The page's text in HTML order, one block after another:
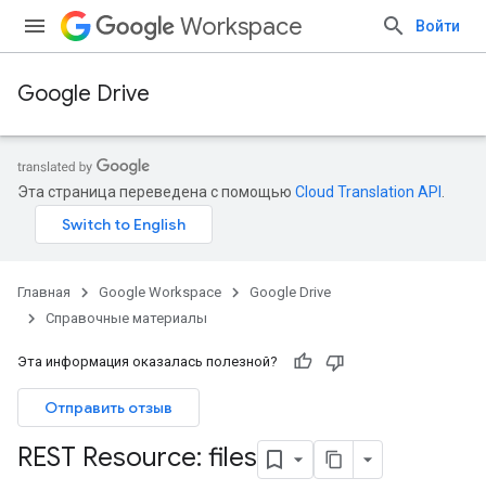
Workspace Войти
Google Drive
Эта страница переведена с помощью Cloud Translation API
Главная Google Workspace
Google Drive
Справочные материалы
Эта информация оказалась полезной?
Отправить отзыв
REST Resource: files